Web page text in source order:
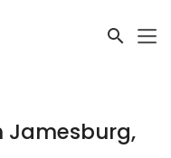
Jamesburg,